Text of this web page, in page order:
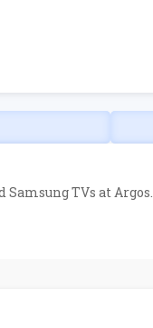
Samsung TVs at Argos.